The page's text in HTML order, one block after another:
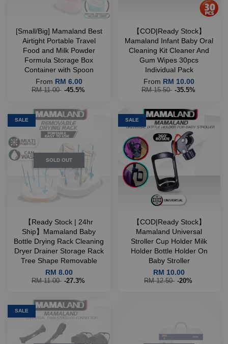
[Small/Big] Mamaland Best
Airtight Portable Travel
Food and Milk Powder
Formula Storage Box
Container with Spoon
From RM 6.00
RM 11.00 -45.5%
【COD|Ready Stock】
Mamaland Infant Baby Oral
Cleaning Kit Cleaner And
Gum Wipes 30pcs
Individual Pack
From RM 10.00
RM 15.50 -35.5%
SALE
SOLD OUT
【Ready Stock | 24hr
Ship】Mamaland Baby
Bottle Drying Rack Cleaning
Dryer Drainer Storage Rack
Tree Shape Removable
RM 8.00
RM 11.00 -27.3%
SALE
【COD|Ready Stock】
Mamaland Universal
Stroller Cup Holder Milk
Holder Bottle Holder On
Baby Stroller
RM 10.00
RM 12.50 -20%
SALE